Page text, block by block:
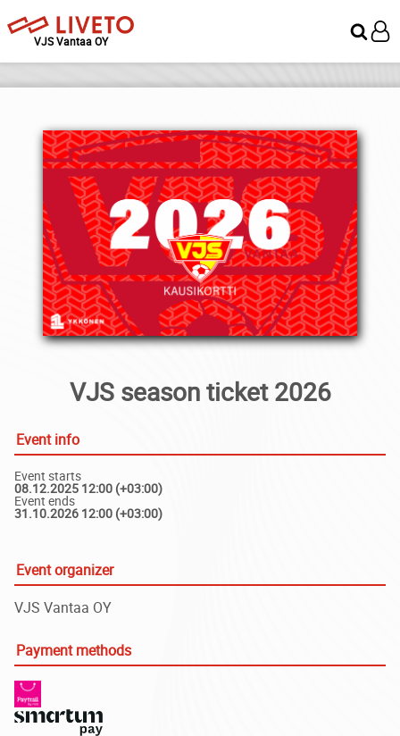
VJS Vantaa OY
VJS season ticket 2026
Event info
Event starts
08.12.2025 12:00 (+03:00)
Event ends
31.10.2026 12:00 (+03:00)
Event organizer
VJS Vantaa OY
Payment methods